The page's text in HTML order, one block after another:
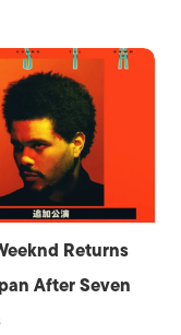
Returns
After Seven